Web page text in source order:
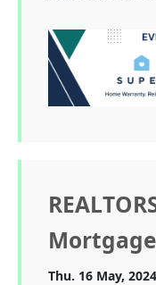
Thu. 16 May,